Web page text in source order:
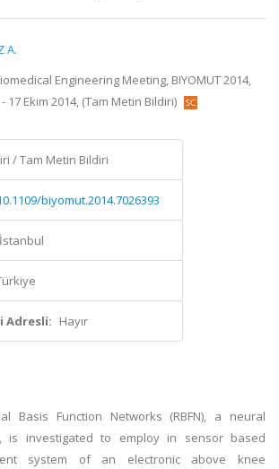
A.
Engineering Meeting, BIYOMUT 2014,
17 Ekim 2014, (Tam Metin Bildiri)
/ Tam Metin Bildiri
biyomut.2014.7026393
İstanbul
Adresli: Hayır
Basis Function Networks (RBFN), a neural
is investigated to employ in sensor based
system of an electronic above knee